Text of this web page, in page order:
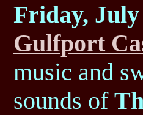
Friday, July
Gulfport
music and
sounds of